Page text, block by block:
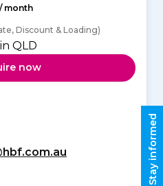
month
Discount & Loading)
QLD
now
Stay informed